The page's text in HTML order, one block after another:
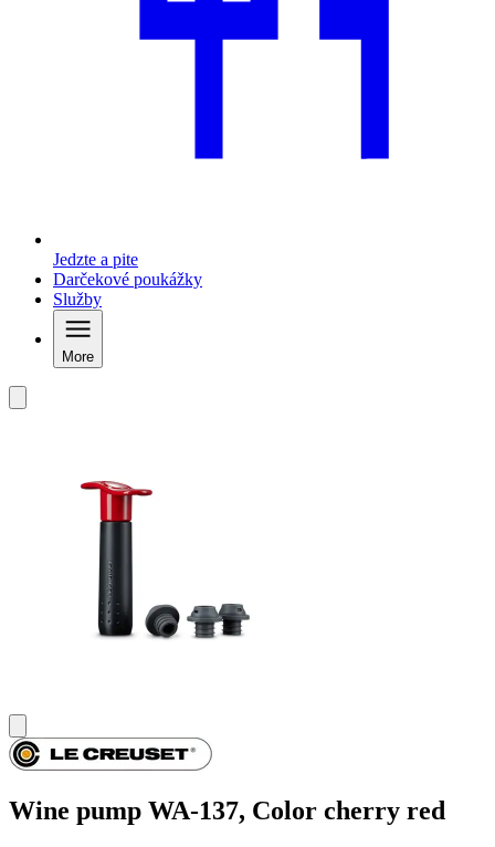
Jedzte a pite
Darčekové poukážky
Služby
More
Wine pump WA-137, Color cherry red